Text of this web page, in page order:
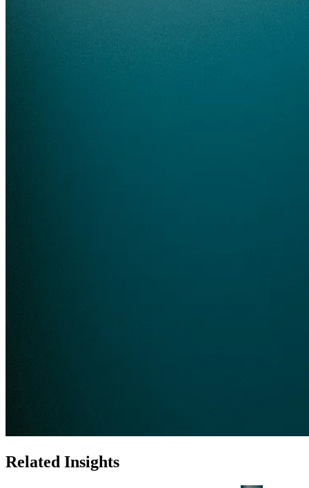
Related Insights